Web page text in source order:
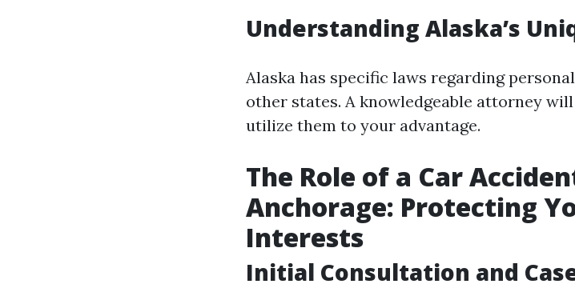
Understanding Alaska’s
Alaska has specific laws regarding
other states. A knowledgeable attorney
utilize them to your advantage.
The Role of a Car
Anchorage: Protecting
Interests
Initial Consultation and